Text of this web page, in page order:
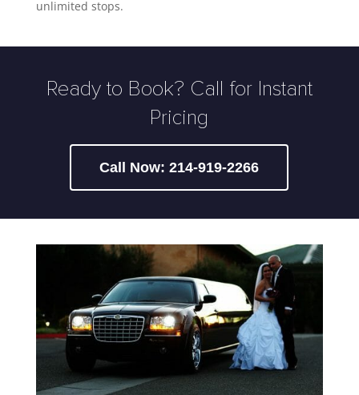
unlimited stops.
Ready to Book? Call for Instant
Pricing
Call Now: 214-919-2266